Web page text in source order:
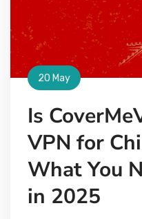
20 May
Is
VPN for
What You
in 2025